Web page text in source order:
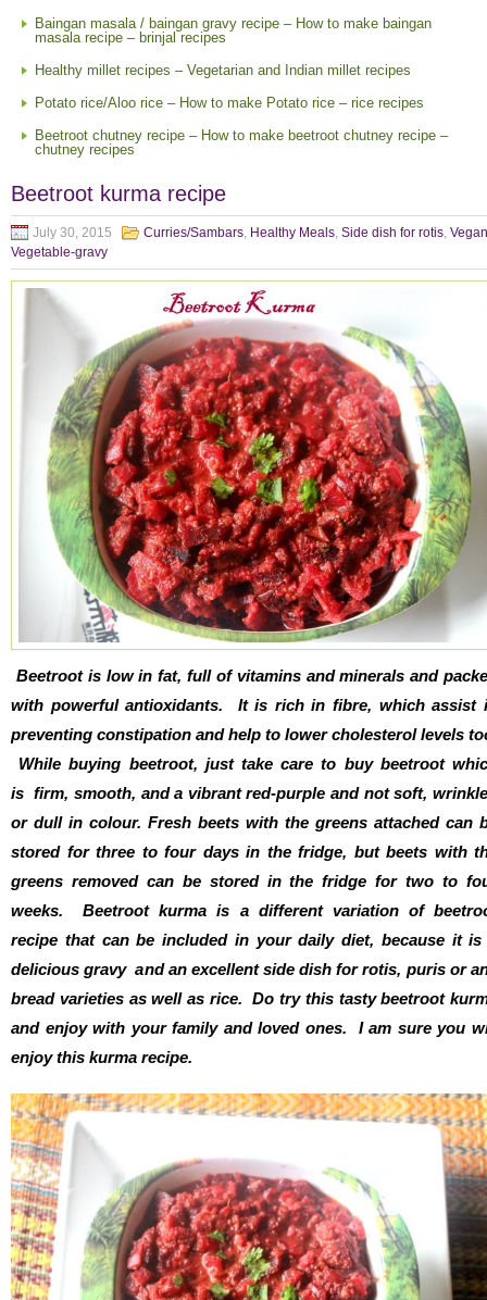
Baingan masala / baingan gravy recipe – How to make baingan
masala recipe – brinjal recipes
Healthy millet recipes – Vegetarian and Indian millet recipes
Potato rice/Aloo rice – How to make Potato rice – rice recipes
Beetroot chutney recipe – How to make beetroot chutney recipe –
chutney recipes
Beetroot kurma recipe
July 30, 2015 Curries/Sambars, Healthy Meals, Side dish for rotis, Vegan
Vegetable-gravy
Beetroot is low in fat, full of vitamins and minerals and
with powerful antioxidants. It is rich in fibre, which assist
preventing constipation and help to lower cholesterol levels
While buying beetroot, just take care to buy beetroot
is firm, smooth, and a vibrant red-purple and not soft,
or dull in colour. Fresh beets with the greens attached can
stored for three to four days in the fridge, but beets with
greens removed can be stored in the fridge for two to
weeks. Beetroot kurma is a different variation of
recipe that can be included in your daily diet, because it is
delicious gravy and an excellent side dish for rotis, puris or
bread varieties as well as rice. Do try this tasty beetroot
and enjoy with your family and loved ones. I am sure you
enjoy this kurma recipe.